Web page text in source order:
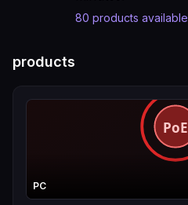
80 products available
products
PC